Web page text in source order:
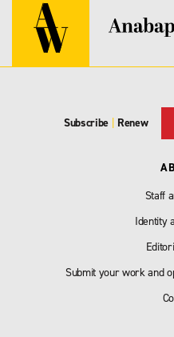
Subscribe Renew
Staff
Identity
Submit your work and